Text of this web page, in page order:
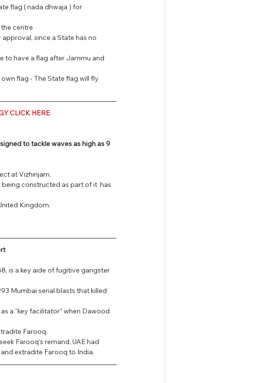
flag ( nada dhwaja ) for
centre
since a State has no
to have a flag after Jammu and
flag - The State flag will fly
CLICK HERE
to tackle waves as high as 9
at Vizhinjam.
constructed as part of it  has
Kingdom.
is a key aide of fugitive gangster
Mumbai serial blasts that killed
a “key facilitator” when Dawood
Farooq.
Farooq’s remand, UAE had
extradite Farooq to India.